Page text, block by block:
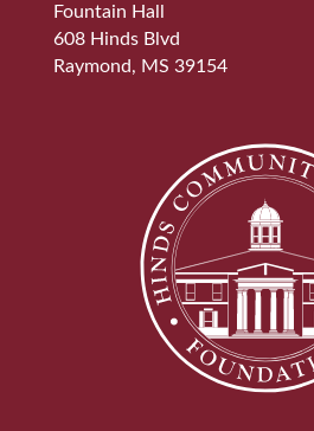
Fountain Hall
608 Hinds Blvd
Raymond, MS 39154